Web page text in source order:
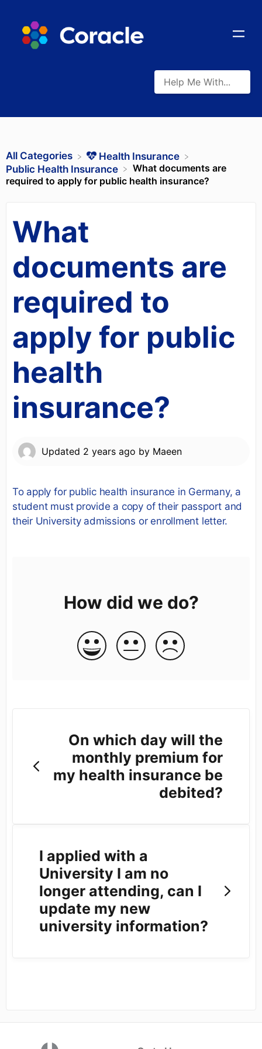
All Categories
​Health Insurance
​Public Health Insurance
What documents are
required to apply for public health insurance?
What
documents are
required to
apply for public
health
insurance?
Updated 2 years ago by Maeen
To apply for public health insurance in Germany, a
student must provide a copy of their passport and
their University admissions or enrollment letter.
How did we do?
On which day will the
monthly premium for
my health insurance be
debited?
I applied with a
University I am no
longer attending, can I
update my new
university information?